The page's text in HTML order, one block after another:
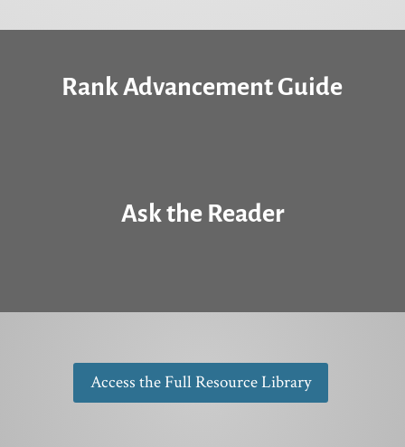
Rank Advancement Guide
Ask the Reader
Access the Full Resource Library